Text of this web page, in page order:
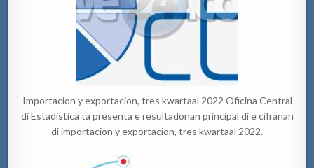
Importacion y exportacion, tres kwartaal 2022 Oficina Central
di Estadistica ta presenta e resultadonan principal di e cifranan
di importacion y exportacion, tres kwartaal 2022.